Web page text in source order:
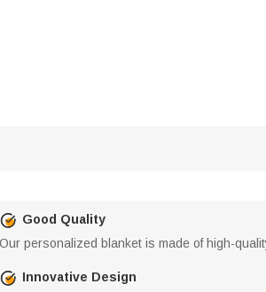
Good Quality
Our personalized blanket is made of high-
Innovative Design